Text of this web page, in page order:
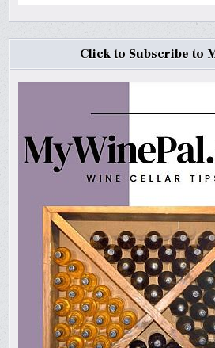
Click to Subscribe to